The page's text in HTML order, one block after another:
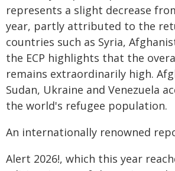
represents a slight decrease
year, partly attributed to the
countries such as Syria,
the ECP highlights that the
remains extraordinarily high.
Sudan, Ukraine and Venezuela
the world's refugee population.
An internationally renowned
Alert 2026!, which this year